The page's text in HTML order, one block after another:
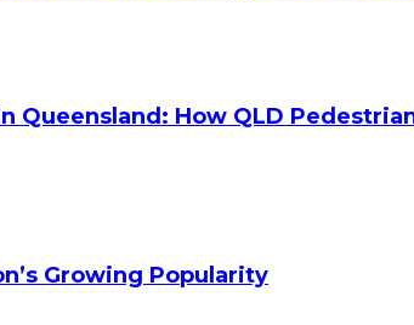
How QLD
Growing Popularity